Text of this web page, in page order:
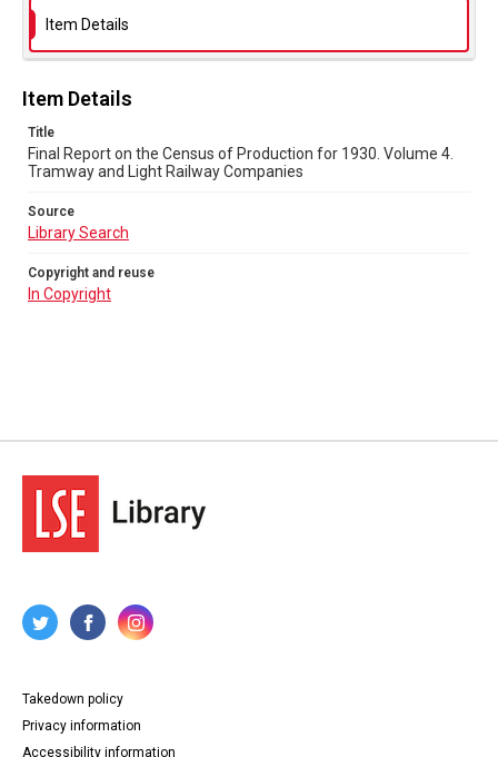
Copyright and reuse
In Copyright
Item Details
Item Details
Title
Final Report on the Census of Production for 1930. Volume 4.
Tramway and Light Railway Companies
Source
Library Search
Copyright and reuse
In Copyright
Takedown policy
Privacy information
Accessibility information